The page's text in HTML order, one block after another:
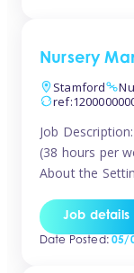
Nursery
Stamford
Job
(38 hours per
About the
quaint lanes.
to 5 years and
Job details
Date Posted:05/